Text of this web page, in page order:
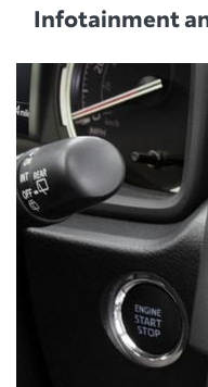
Infotainment